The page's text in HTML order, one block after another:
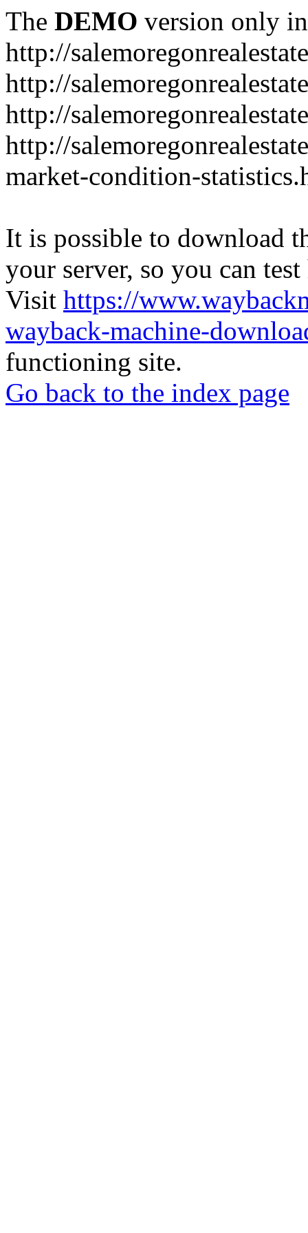
The DEMO version only
http://
http://
http://
http://
market-condition-
It is possible to download
your server, so you can
Visit https://
wayback-machine-
functioning site.
Go back to the index page